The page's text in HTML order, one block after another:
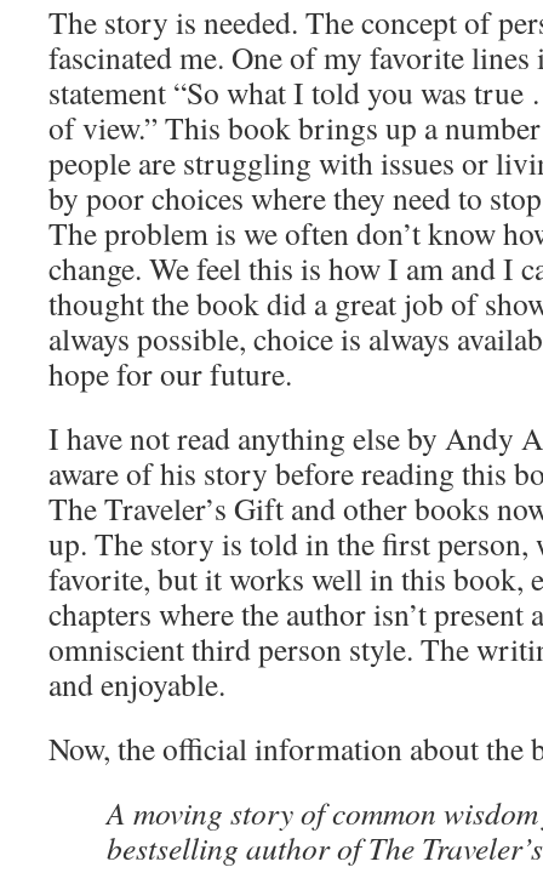
The story is needed. The concept of
fascinated me. One of my favorite lines
statement “So what I told you was
of view.” This book brings up a
people are struggling with issues or
by poor choices where they need to
The problem is we often don’t know
change. We feel this is how I am and I
thought the book did a great job of
always possible, choice is always
hope for our future.
I have not read anything else by Andy
aware of his story before reading this
The Traveler’s Gift and other books
up. The story is told in the first person,
favorite, but it works well in this book,
chapters where the author isn’t present
omniscient third person style. The
and enjoyable.
Now, the official information about the
A moving story of common
bestselling author of The